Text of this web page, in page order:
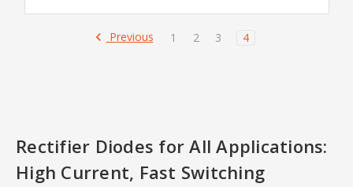
Previous 1 2 3 4
Rectifier Diodes for All Applications:
High Current, Fast Switching